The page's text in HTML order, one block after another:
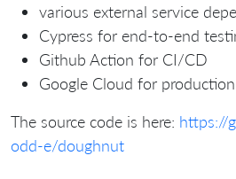
various external service
Cypress for end-to-end
Github Action for CI/CD
Google Cloud for production
The source code is here: https://
odd-e/doughnut